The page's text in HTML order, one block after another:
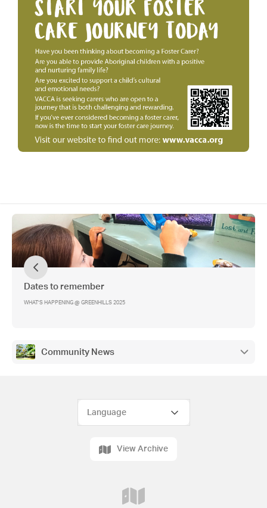
Dates to remember
WHAT’S HAPPENING @ GREENHILLS 2025
Community News
View Archive